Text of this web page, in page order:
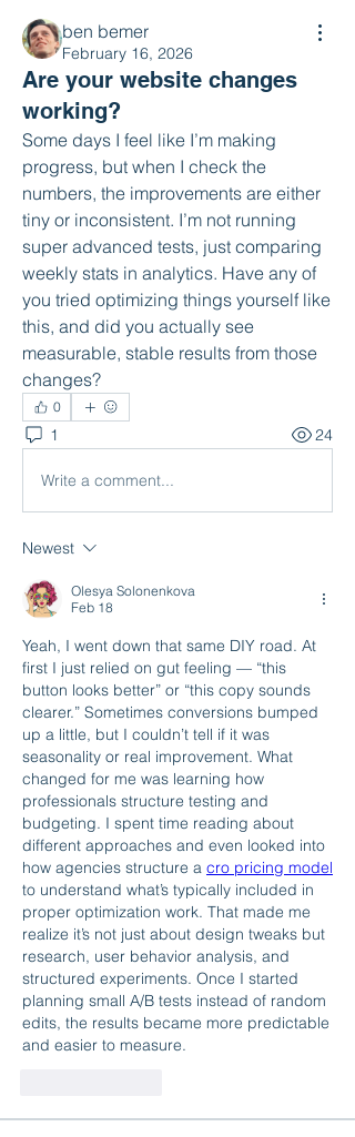
ben bemer
February 16, 2026
Are your website changes
working?
Some days I feel like I’m making
progress, but when I check the
numbers, the improvements are either
tiny or inconsistent. I’m not running
super advanced tests, just comparing
weekly stats in analytics. Have any of
you tried optimizing things yourself like
this, and did you actually see
measurable, stable results from those
changes?
0
1 24
Write a comment...
Newest
Olesya Solonenkova
Feb 18
Yeah, I went down that same DIY road. At
first I just relied on gut feeling — “this
button looks better” or “this copy sounds
clearer.” Sometimes conversions bumped
up a little, but I couldn’t tell if it was
seasonality or real improvement. What
changed for me was learning how
professionals structure testing and
budgeting. I spent time reading about
different approaches and even looked into
how agencies structure a cro pricing model
to understand what’s typically included in
proper optimization work. That made me
realize it’s not just about design tweaks but
research, user behavior analysis, and
structured experiments. Once I started
planning small A/B tests instead of random
edits, the results became more predictable
and easier to measure.